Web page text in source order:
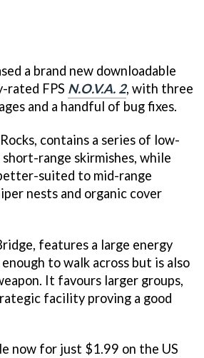
a brand new downloadable
rated FPS N.O.V.A. 2, with three
and a handful of bug fixes.
contains a series of low-
range skirmishes, while
suited to mid-range
nests and organic cover
features a large energy
to walk across but is also
It favours larger groups,
facility proving a good
now for just $1.99 on the US